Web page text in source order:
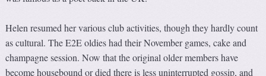
Helen resumed her various club activities, though they hardly count
as cultural. The E2E oldies had their November games, cake and
champagne session. Now that the original older members have
become housebound or died there is less uninterrupted gossip, and